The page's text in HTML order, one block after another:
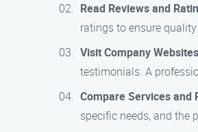
Read Reviews and
ratings to ensure
Visit Company Websites
testimonials. A
Compare Services and
specific needs, and the